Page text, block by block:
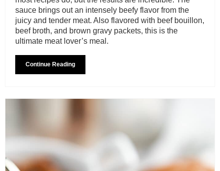
sauce brings out an intensely beefy flavor from the
juicy and tender meat. Also flavored with beef bouillon,
beef broth, and brown gravy packets, this is the
ultimate meat lover’s meal.
Continue Reading